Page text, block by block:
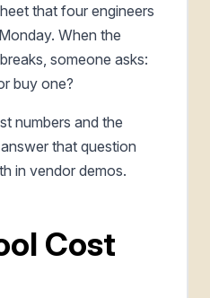
that four engineers
When the
someone asks:
buy one?
numbers and the
that question
in vendor demos.
Cost